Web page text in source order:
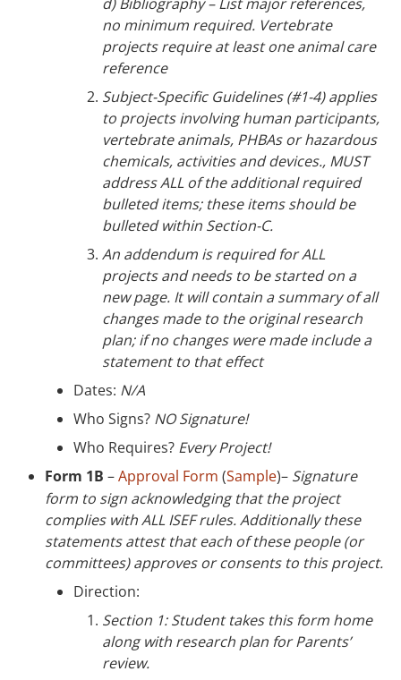
no minimum required. Vertebrate
projects require at least one animal care
reference
Subject-Specific Guidelines (#1-4) applies
to projects involving human participants,
vertebrate animals, PHBAs or hazardous
chemicals, activities and devices., MUST
address ALL of the additional required
bulleted items; these items should be
bulleted within Section-C.
An addendum is required for ALL
projects and needs to be started on a
new page. It will contain a summary of all
changes made to the original research
plan; if no changes were made include a
statement to that effect
Dates: N/A
Who Signs? NO Signature!
Who Requires? Every Project!
Form 1B –Approval Form (Sample)– Signature
form to sign acknowledging that the project
complies with ALL ISEF rules. Additionally these
statements attest that each of these people (or
committees) approves or consents to this project.
Direction:
Section 1: Student takes this form home
along with research plan for Parents’
review.